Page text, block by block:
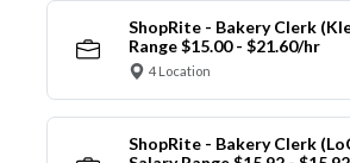
ShopRite - Bakery Clerk
Range $15.00 - $21.60/hr
4 Location
ShopRite - Bakery Clerk